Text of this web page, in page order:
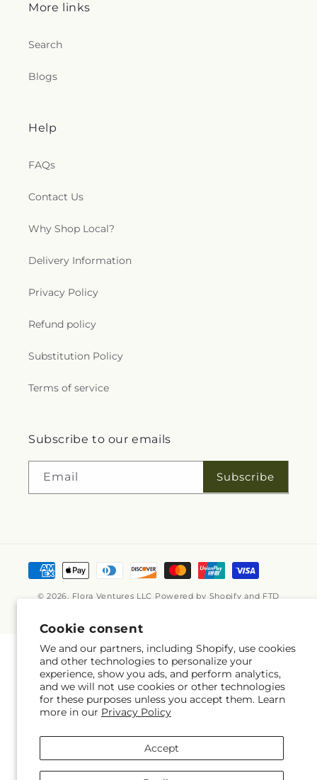
Cookie consent
We and our partners, including Shopify, use cookies
and other technologies to personalize your
experience, show you ads, and perform analytics,
and we will not use cookies or other technologies
for these purposes unless you accept them. Learn
more in our Privacy Policy
Accept
More links
Search
Blogs
Help
FAQs
Contact Us
Why Shop Local?
Delivery Information
Privacy Policy
Refund policy
Substitution Policy
Terms of service
Subscribe to our emails
Email Subscribe
Payment
methods
© 2026, Flora Ventures LLC Powered by Shopify and FTD